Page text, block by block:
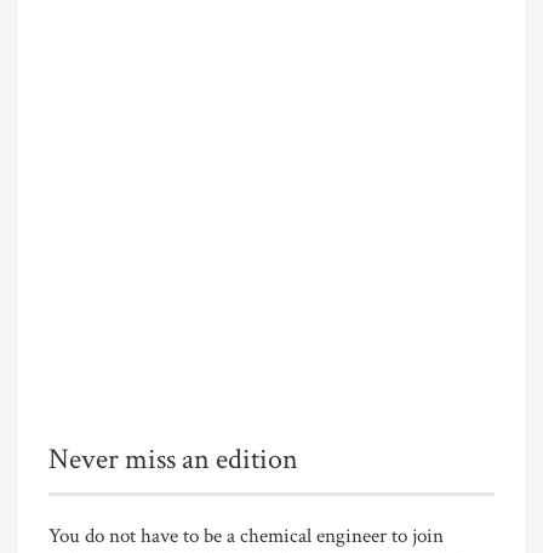
Never miss an edition
You do not have to be a chemical engineer to join